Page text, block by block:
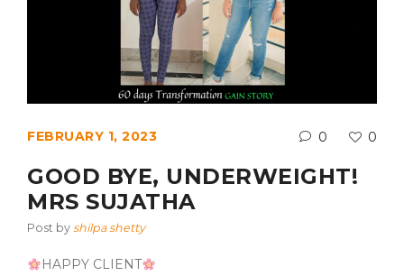
FEBRUARY 1, 2023 0 0
GOOD BYE, UNDERWEIGHT!
MRS SUJATHA
Post by shilpa shetty
HAPPY CLIENT